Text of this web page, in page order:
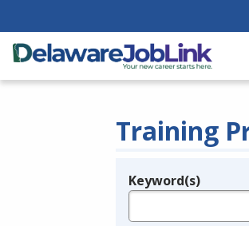
Training
Legend
Keyword(s)